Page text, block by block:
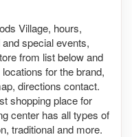
Village, hours,
special events,
from list below and
for the brand,
directions contact.
shopping place for
center has all types of
traditional and more.